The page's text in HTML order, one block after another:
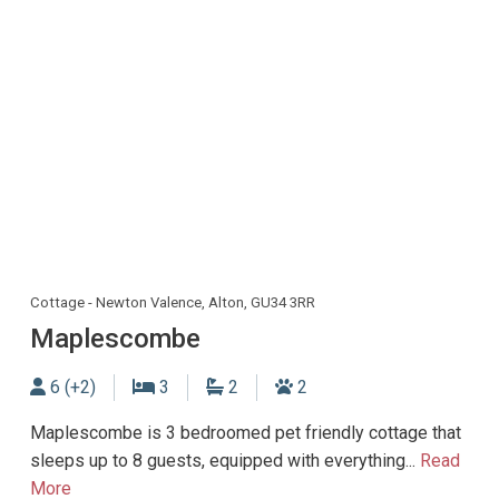
Cottage - Newton Valence, Alton, GU34 3RR
Maplescombe
Sleeps
6 (+2) 3 Bedrooms
2Bathrooms
2Dogs allowed
Maplescombe is 3 bedroomed pet friendly cottage that
sleeps up to 8 guests, equipped with everything... Read
More